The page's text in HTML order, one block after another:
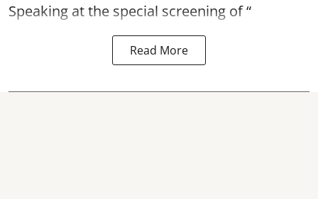
Speaking at the special screening of “
Read More